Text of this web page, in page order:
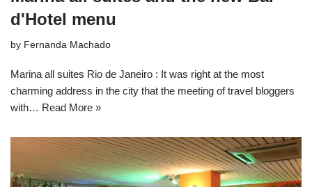
d'Hotel menu
by Fernanda Machado
Marina all suites Rio de Janeiro : It was right at the most
charming address in the city that the meeting of travel bloggers
with… Read More »